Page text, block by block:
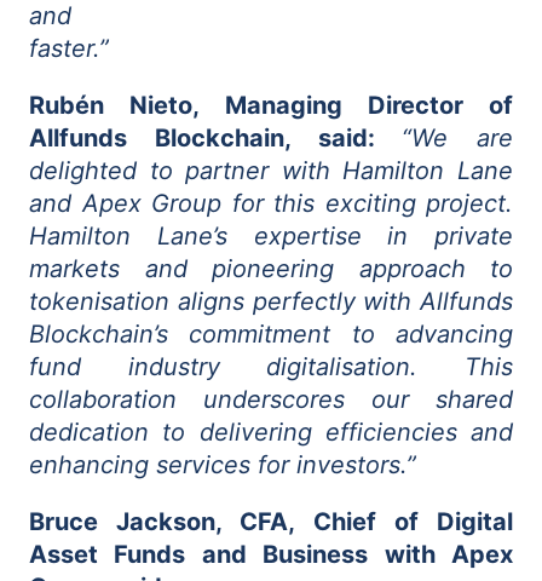
and
faster.”
Rubén Nieto, Managing Director of
Allfunds Blockchain, said: “We are
delighted to partner with Hamilton Lane
and Apex Group for this exciting project.
Hamilton Lane’s expertise in private
markets and pioneering approach to
tokenisation aligns perfectly with Allfunds
Blockchain’s commitment to advancing
fund industry digitalisation. This
collaboration underscores our shared
dedication to delivering efficiencies and
enhancing services for investors.”
Bruce Jackson, CFA, Chief of Digital
Asset Funds and Business with Apex